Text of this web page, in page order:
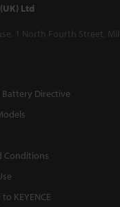
(UK) Ltd
1 North Fourth Street,
Battery Directive
Conditions
KEYENCE